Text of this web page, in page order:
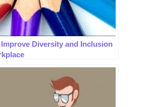
Improve Diversity and Inclusion